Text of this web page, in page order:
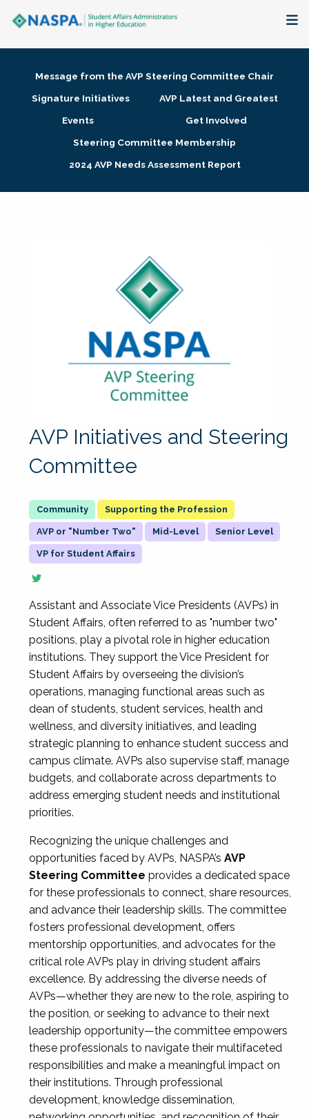
Membership + Communities
Research + Publications
Message from the AVP Steering Committee Chair
Signature Initiatives
AVP Latest and Greatest
Events
Get Involved
Steering Committee Membership
2024 AVP Needs Assessment Report
AVP Initiatives and Steering
Committee
Supporting the Profession
AVP or "Number Two" Mid-Level Senior Level
VP for Student Affairs
Assistant and Associate Vice Presidents (AVPs) in
Student Affairs, often referred to as "number two"
positions, play a pivotal role in higher education
institutions. They support the Vice President for
Student Affairs by overseeing the division’s
operations, managing functional areas such as
dean of students, student services, health and
wellness, and diversity initiatives, and leading
strategic planning to enhance student success and
campus climate. AVPs also supervise staff, manage
budgets, and collaborate across departments to
address emerging student needs and institutional
priorities.
Recognizing the unique challenges and
opportunities faced by AVPs, NASPA’s AVP
Steering Committee provides a dedicated space
for these professionals to connect, share resources,
and advance their leadership skills. The committee
fosters professional development, offers
mentorship opportunities, and advocates for the
critical role AVPs play in driving student affairs
excellence. By addressing the diverse needs of
AVPs—whether they are new to the role, aspiring to
the position, or seeking to advance to their next
leadership opportunity—the committee empowers
these professionals to navigate their multifaceted
responsibilities and make a meaningful impact on
their institutions. Through professional
development, knowledge dissemination,